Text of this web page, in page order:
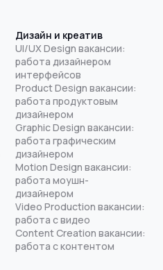
Дизайн и креатив
UI/UX Design вакансии:
работа дизайнером
интерфейсов
Product Design вакансии:
работа продуктовым
дизайнером
Graphic Design вакансии:
работа графическим
дизайнером
Motion Design вакансии:
работа моушн-
дизайнером
Video Production вакансии:
работа с видео
Content Creation вакансии:
работа с контентом